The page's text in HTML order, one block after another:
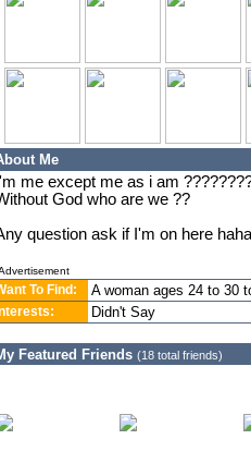
Me
me except me as i am
God who are we ??
question ask if I'm on here
To Find: A woman ages 24 to 30
Didn't Say
Featured Friends (18 total friends)